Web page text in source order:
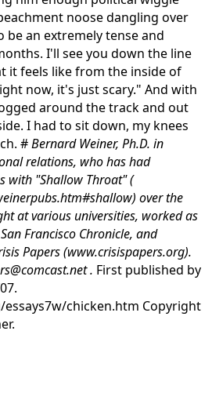
noose dangling over
be an extremely tense and
I'll see you down the line
it feels like from the inside of
now, it's just scary." And with
around the track and out
I had to sit down, my knees
#Bernard Weiner, Ph.D. in
relations, who has had
with "Shallow Throat" (
over the
at various universities, worked as
Francisco Chronicle, and
Papers (www.crisispapers.org).
. First published by
chicken.htm Copyright